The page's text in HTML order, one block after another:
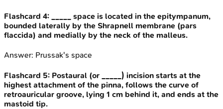
Flashcard 4:
_____ space is located in the epitympanum,
bounded laterally by the Shrapnell membrane (pars
flaccida) and medially by the neck of the malleus.
Answer: Prussak's space
Flashcard 5: Postaural (or _____) incision starts at the
highest attachment of the pinna, follows the curve of
retroauricular groove, lying 1 cm behind it, and ends at the
mastoid tip.